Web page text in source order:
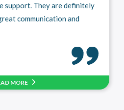
support. They are definitely
communication and
MORE